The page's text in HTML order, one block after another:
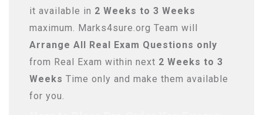
it available in 2 Weeks to 3 Weeks
maximum. Marks4sure.org Team will
Arrange All Real Exam Questions only
from Real Exam within next 2 Weeks to 3
Weeks Time only and make them available
for you.